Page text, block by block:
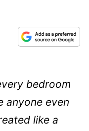
bedroom
anyone even
like a